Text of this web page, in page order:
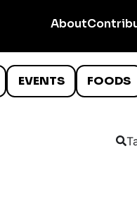
About
EVENTS FOODS